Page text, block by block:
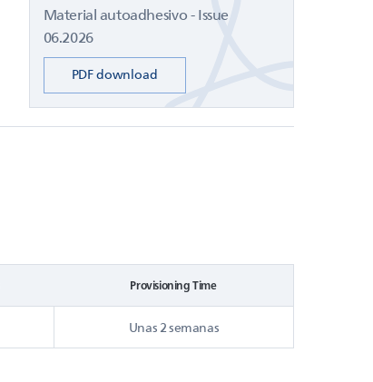
Material autoadhesivo - Issue
06.2026
PDF download
Provisioning Time
Unas 2 semanas